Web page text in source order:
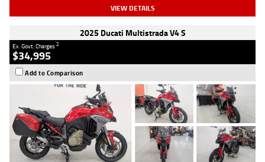
VIEW DETAILS
2025 Ducati Multistrada V4 S
Ex. Govt. Charges2
$34,995
Add to Comparison